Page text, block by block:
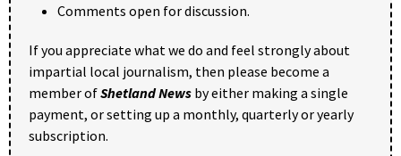
Comments open for discussion.
If you appreciate what we do and feel strongly about
impartial local journalism, then please become a
member ofShetland News by either making a single
payment, or setting up a monthly, quarterly or yearly
subscription.